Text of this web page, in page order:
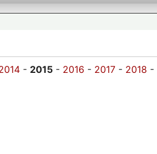
- 2015 - 2016 - 2017 - 2018 -